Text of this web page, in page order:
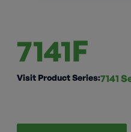
7141F
Visit Product Series:7141